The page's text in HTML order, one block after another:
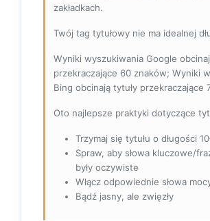
zakładkach.
Twój tag tytułowy nie ma idealnej
Wyniki wyszukiwania Google
przekraczające 60 znaków; Wyniki
Bing obcinają tytuły przekraczające
Oto najlepsze praktyki dotyczące
Trzymaj się tytułu o długości
Spraw, aby słowa kluczowe/
były oczywiste
Włącz odpowiednie słowa
Bądź jasny, ale zwięzły